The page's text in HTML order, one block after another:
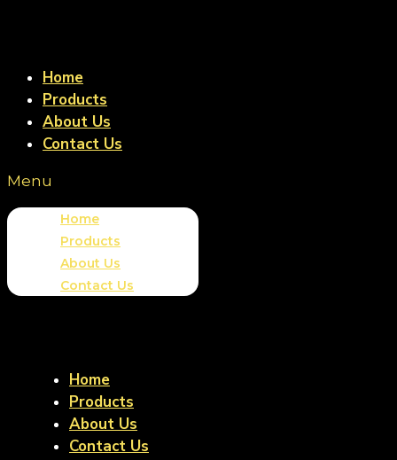
Home
Products
About Us
Contact Us
Menu
Home
Products
About Us
Contact Us
Home
Products
About Us
Contact Us